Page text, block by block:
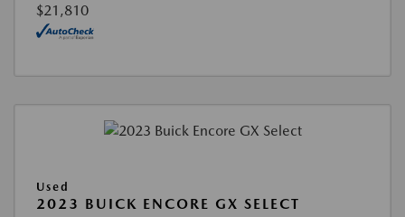
$21,810
Used
2023 BUICK ENCORE GX SELECT